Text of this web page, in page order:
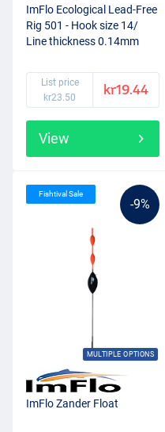
ImFlo Ecological Lead-Free
Rig 501 - Hook size 14/
Line thickness 0.14mm
List price
kr23.50
kr19.44
View
-9%
MULTIPLE OPTIONS
Fishtival Sale
ImFlo Zander Float